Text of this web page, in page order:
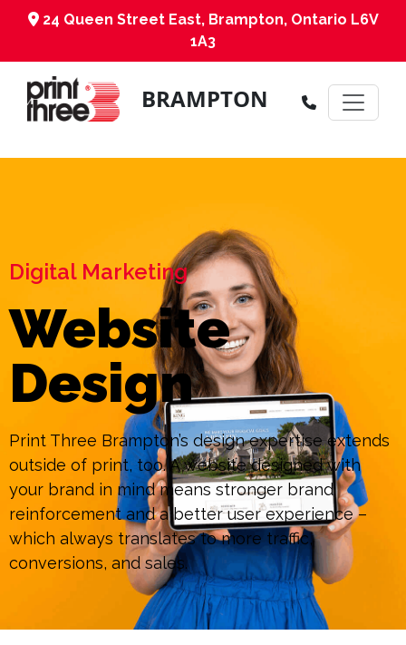
24 Queen Street East, Brampton, Ontario L6V
1A3
BRAMPTON
Digital Marketing
Website
Design
Print Three Brampton’s design expertise extends
outside of print, too. A website designed with
your brand in mind means stronger brand
reinforcement and a better user experience –
which always translates to more traffic,
conversions, and sales.